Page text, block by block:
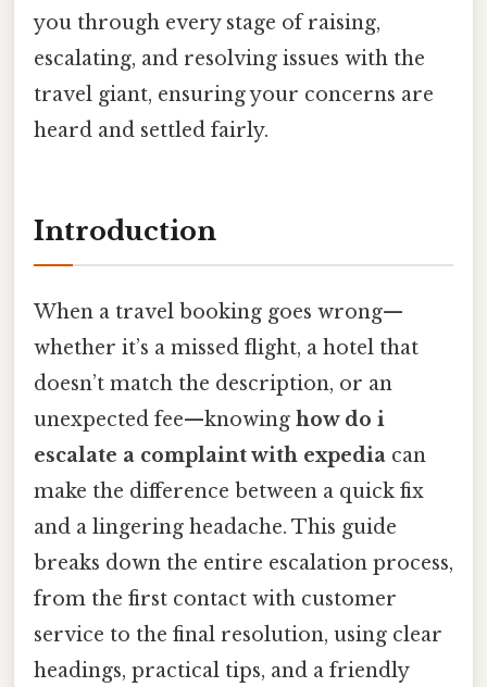
you through every stage of raising,
escalating, and resolving issues with the
travel giant, ensuring your concerns are
heard and settled fairly.
Introduction
When a travel booking goes wrong—
whether it’s a missed flight, a hotel that
doesn’t match the description, or an
unexpected fee—knowing how do i
escalate a complaint with expedia can
make the difference between a quick fix
and a lingering headache. This guide
breaks down the entire escalation process,
from the first contact with customer
service to the final resolution, using clear
headings, practical tips, and a friendly